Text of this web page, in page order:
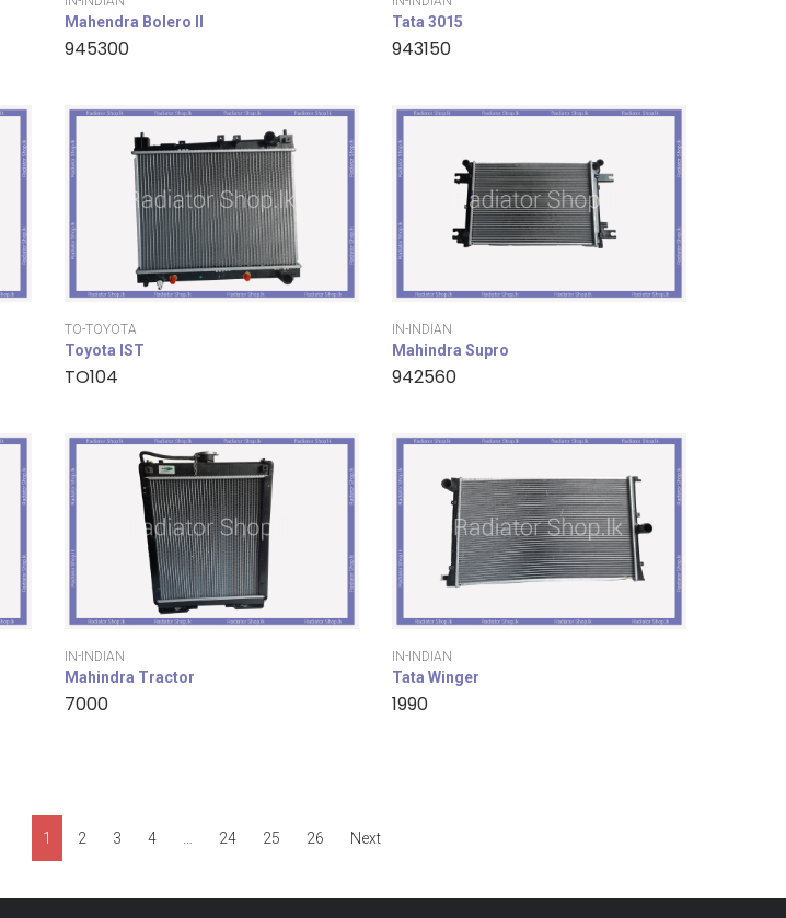
Mahendra Bolero II
945300
Tata 3015
943150
TO-TOYOTA
Toyota IST
TO104
IN-INDIAN
Mahindra Supro
942560
IN-INDIAN
Mahindra Tractor
7000
IN-INDIAN
Tata Winger
1990
1 2 3 4 24 25 26 Next